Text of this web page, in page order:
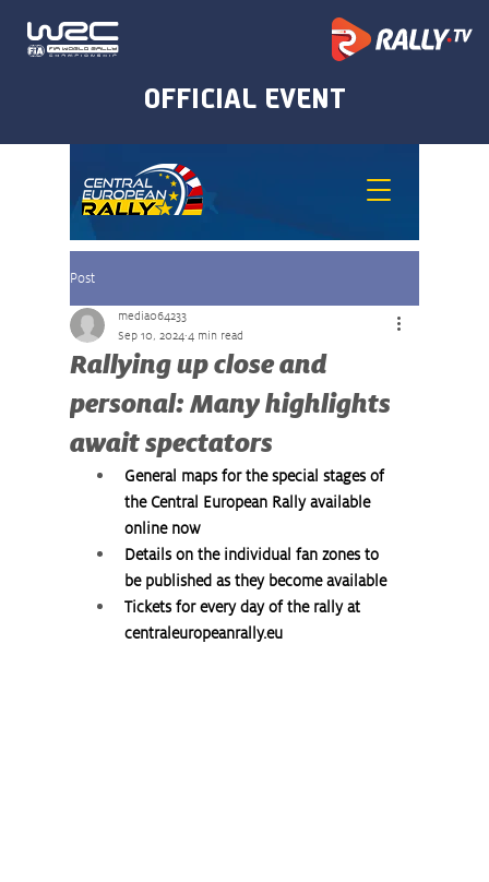
Post
Rallying up close and
personal: Many highlights
await spectators
media064233
Sep 10, 2024 4 min read
General maps for the special stages of
the Central European Rally available
online now
Details on the individual fan zones to
be published as they become available
Tickets for every day of the rally at
centraleuropeanrally.eu